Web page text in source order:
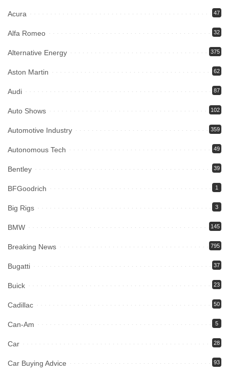
Acura 47
Alfa Romeo 32
Alternative Energy 375
Aston Martin 62
Audi 87
Auto Shows 102
Automotive Industry 359
Autonomous Tech 49
Bentley 39
BFGoodrich 1
Big Rigs 3
BMW 145
Breaking News 795
Bugatti 37
Buick 23
Cadillac 50
Can-Am 5
Car 28
Car Buying Advice 93